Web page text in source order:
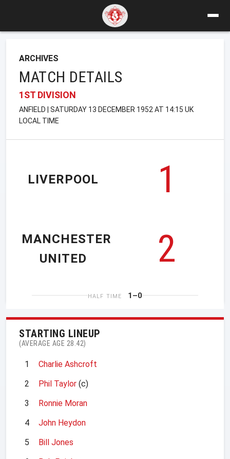
ARCHIVES
MATCH DETAILS
1ST DIVISION
ANFIELD | SATURDAY 13 DECEMBER 1952 AT 14:15 UK
LOCAL TIME
LIVERPOOL
1
2
MANCHESTER
UNITED
HALF TIME 1–0
STARTING LINEUP
(AVERAGE AGE 28.42)
1
Charlie Ashcroft
2
Phil Taylor (c)
3
Ronnie Moran
4
John Heydon
5
Bill Jones